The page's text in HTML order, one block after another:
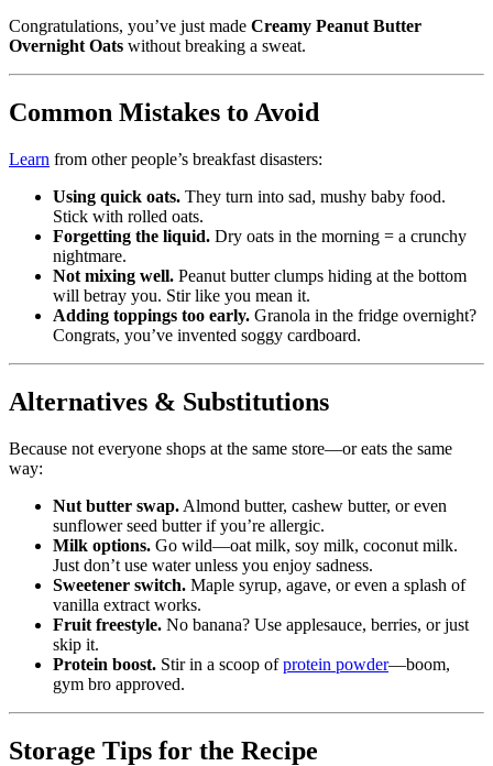
Congratulations, you’ve just made Creamy Peanut Butter
Overnight Oats without breaking a sweat.
Common Mistakes to Avoid
Learn from other people’s breakfast disasters:
Using quick oats. They turn into sad, mushy baby food.
Stick with rolled oats.
Forgetting the liquid. Dry oats in the morning = a crunchy
nightmare.
Not mixing well. Peanut butter clumps hiding at the bottom
will betray you. Stir like you mean it.
Adding toppings too early. Granola in the fridge overnight?
Congrats, you’ve invented soggy cardboard.
Alternatives & Substitutions
Because not everyone shops at the same store—or eats the same
way:
Nut butter swap. Almond butter, cashew butter, or even
sunflower seed butter if you’re allergic.
Milk options. Go wild—oat milk, soy milk, coconut milk.
Just don’t use water unless you enjoy sadness.
Sweetener switch. Maple syrup, agave, or even a splash of
vanilla extract works.
Fruit freestyle. No banana? Use applesauce, berries, or just
skip it.
Protein boost. Stir in a scoop ofprotein powder—boom,
gym bro approved.
Storage Tips for the Recipe